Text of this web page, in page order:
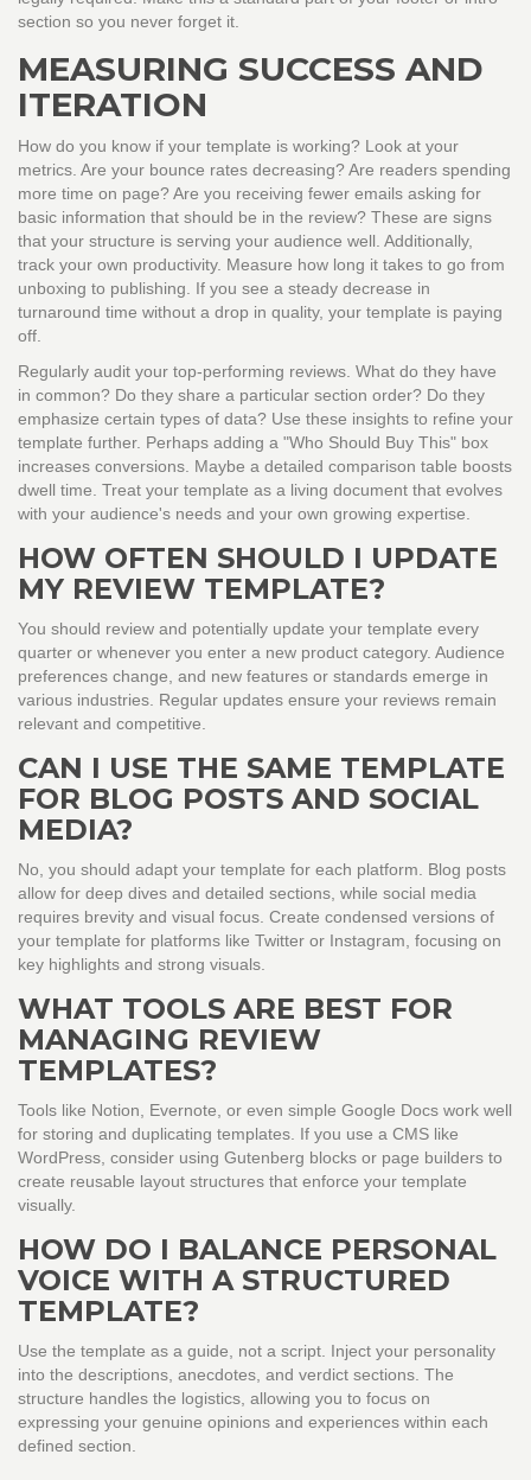
section so you never forget it.
MEASURING SUCCESS AND
ITERATION
How do you know if your template is working? Look at your
metrics. Are your bounce rates decreasing? Are readers spending
more time on page? Are you receiving fewer emails asking for
basic information that should be in the review? These are signs
that your structure is serving your audience well. Additionally,
track your own productivity. Measure how long it takes to go from
unboxing to publishing. If you see a steady decrease in
turnaround time without a drop in quality, your template is paying
off.
Regularly audit your top-performing reviews. What do they have
in common? Do they share a particular section order? Do they
emphasize certain types of data? Use these insights to refine your
template further. Perhaps adding a "Who Should Buy This" box
increases conversions. Maybe a detailed comparison table boosts
dwell time. Treat your template as a living document that evolves
with your audience's needs and your own growing expertise.
HOW OFTEN SHOULD I UPDATE
MY REVIEW TEMPLATE?
You should review and potentially update your template every
quarter or whenever you enter a new product category. Audience
preferences change, and new features or standards emerge in
various industries. Regular updates ensure your reviews remain
relevant and competitive.
CAN I USE THE SAME TEMPLATE
FOR BLOG POSTS AND SOCIAL
MEDIA?
No, you should adapt your template for each platform. Blog posts
allow for deep dives and detailed sections, while social media
requires brevity and visual focus. Create condensed versions of
your template for platforms like Twitter or Instagram, focusing on
key highlights and strong visuals.
WHAT TOOLS ARE BEST FOR
MANAGING REVIEW
TEMPLATES?
Tools like Notion, Evernote, or even simple Google Docs work well
for storing and duplicating templates. If you use a CMS like
WordPress, consider using Gutenberg blocks or page builders to
create reusable layout structures that enforce your template
visually.
HOW DO I BALANCE PERSONAL
VOICE WITH A STRUCTURED
TEMPLATE?
Use the template as a guide, not a script. Inject your personality
into the descriptions, anecdotes, and verdict sections. The
structure handles the logistics, allowing you to focus on
expressing your genuine opinions and experiences within each
defined section.